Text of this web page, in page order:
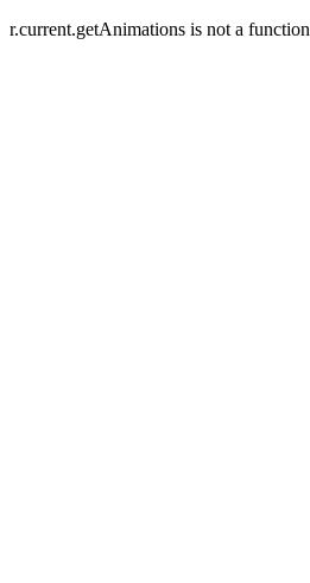
r.current.getAnimations is not a function